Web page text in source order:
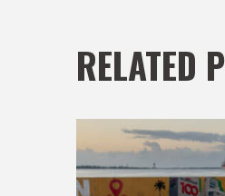
RELATED